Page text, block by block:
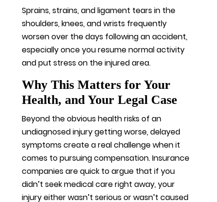
Sprains, strains, and ligament tears in the
shoulders, knees, and wrists frequently
worsen over the days following an accident,
especially once you resume normal activity
and put stress on the injured area.
Why This Matters for Your
Health, and Your Legal Case
Beyond the obvious health risks of an
undiagnosed injury getting worse, delayed
symptoms create a real challenge when it
comes to pursuing compensation. Insurance
companies are quick to argue that if you
didn’t seek medical care right away, your
injury either wasn’t serious or wasn’t caused